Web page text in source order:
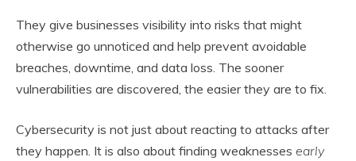
They give businesses visibility into risks that might
otherwise go unnoticed and help prevent avoidable
breaches, downtime, and data loss. The sooner
vulnerabilities are discovered, the easier they are to fix.
Cybersecurity is not just about reacting to attacks after
they happen. It is also about finding weaknesses early